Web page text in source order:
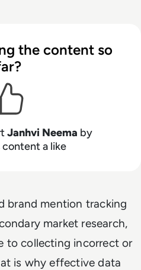
the content so
Janhvi Neema by
a like
brand mention tracking
market research,
to collecting incorrect or
is why effective data